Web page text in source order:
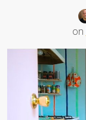
on